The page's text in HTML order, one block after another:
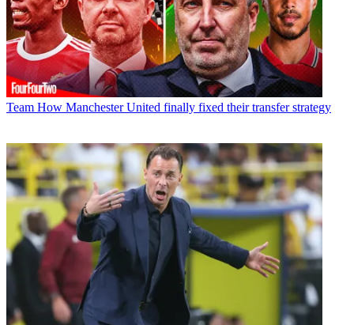
Team How Manchester United finally fixed their transfer strategy